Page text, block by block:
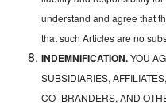
understand and agree that
that such Articles are no
INDEMNIFICATION.YOU
SUBSIDIARIES,
CO- BRANDERS, AND